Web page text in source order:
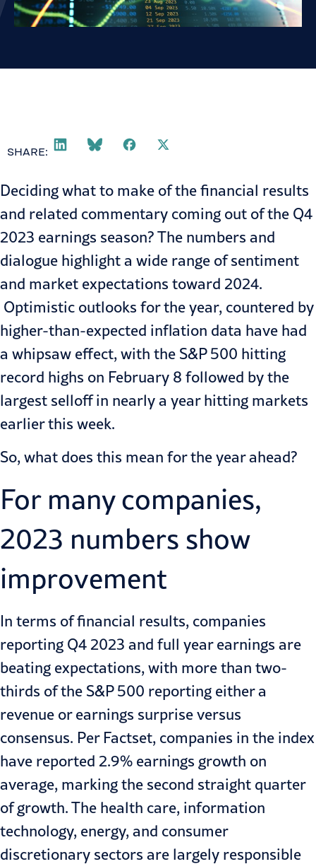
SHARE:
Deciding what to make of the financial results
and related commentary coming out of the Q4
2023 earnings season? The numbers and
dialogue highlight a wide range of sentiment
and market expectations toward 2024.
Optimistic outlooks for the year, countered by
higher-than-expected inflation data have had
a whipsaw effect, with the S&P 500 hitting
record highs on February 8 followed by the
largest selloff in nearly a year hitting markets
earlier this week.
So, what does this mean for the year ahead?
For many companies,
2023 numbers show
improvement
In terms of financial results, companies
reporting Q4 2023 and full year earnings are
beating expectations, with more than two-
thirds of the S&P 500 reporting either a
revenue or earnings surprise versus
consensus. Per Factset, companies in the index
have reported 2.9% earnings growth on
average, marking the second straight quarter
of growth. The health care, information
technology, energy, and consumer
discretionary sectors are largely responsible